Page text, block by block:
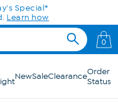
Special*
Learn how
0
NewSaleClearanceOrder
Status